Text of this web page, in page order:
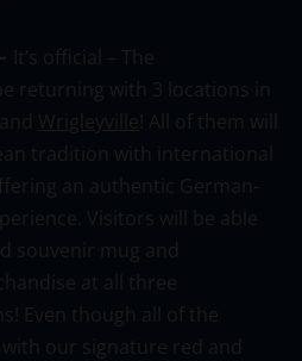
It’s official – The
returning with 3 locations in
, and Wrigleyville ! All of them will
tradition with international
an authentic German-
Visitors will be able
souvenir mug and
at all three
Even though all of the
our signature red and